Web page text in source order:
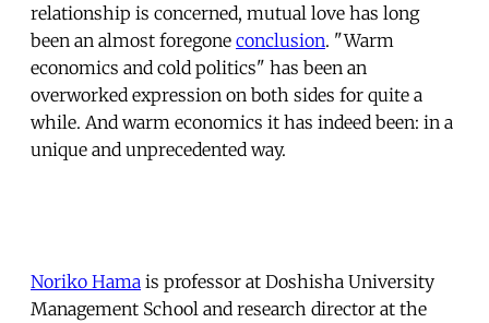
relationship is concerned, mutual love has long
been an almost foregone conclusion. "Warm
economics and cold politics" has been an
overworked expression on both sides for quite a
while. And warm economics it has indeed been: in a
unique and unprecedented way.
Noriko Hama is professor at Doshisha University
Management School and research director at the